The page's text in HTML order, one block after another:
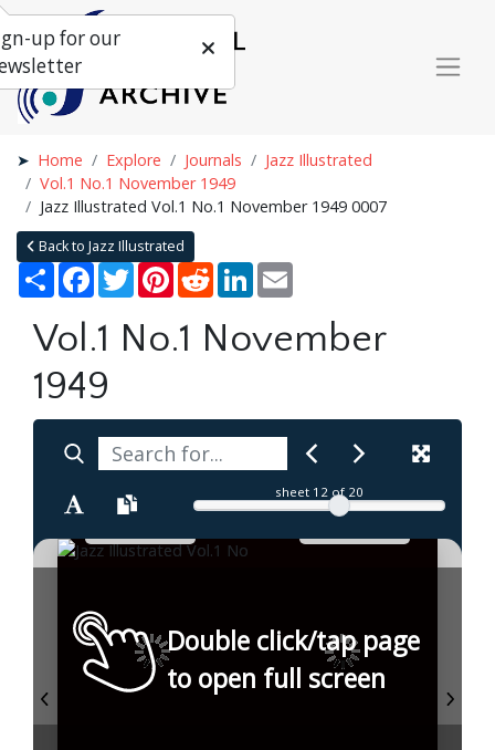
Home Explore Journals
Jazz Illustrated
Vol.1 No.1 November 1949
Jazz Illustrated Vol.1 No.1 November 1949 0007
Back to Jazz Illustrated
Share Facebook
TwitterPinterestRedditLinkedIn
Vol.1 No.1 November
1949
sheet 12 of 20
Double click/tap page
to open full screen
up for our